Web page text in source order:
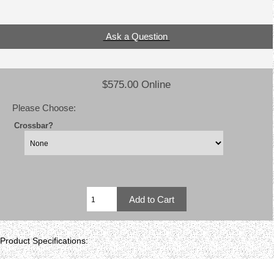
Ask a Question
$575.00 Online
Please Choose:
Crossbar?
Product Specifications: